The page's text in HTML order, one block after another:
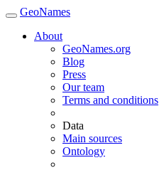
GeoNames
About
GeoNames.org
Blog
Press
Our team
Terms and conditions
Data
Main sources
Ontology